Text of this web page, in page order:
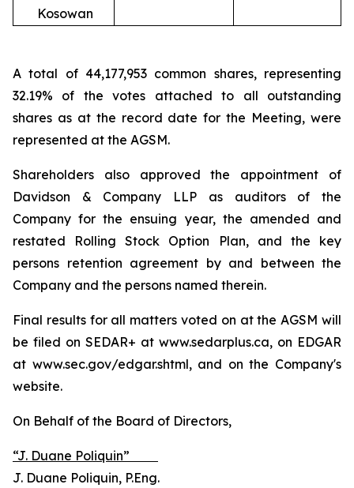
Kosowan
A total of 44,177,953 common shares, representing
32.19% of the votes attached to all outstanding
shares as at the record date for the Meeting, were
represented at the AGSM.
Shareholders also approved the appointment of
Davidson & Company LLP as auditors of the
Company for the ensuing year, the amended and
restated Rolling Stock Option Plan, and the key
persons retention agreement by and between the
Company and the persons named therein.
Final results for all matters voted on at the AGSM will
be filed on SEDAR+ at www.sedarplus.ca, on EDGAR
at www.sec.gov/edgar.shtml, and on the Company's
website.
On Behalf of the Board of Directors,
“J. Duane Poliquin”
J. Duane Poliquin, P.Eng.